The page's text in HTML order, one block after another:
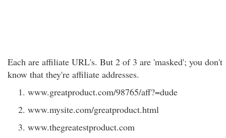
Each are affiliate URL's. But 2 of 3 are 'masked'; you don't
know that they're affiliate addresses.
www.greatproduct.com/98765/aff?=dude
www.mysite.com/greatproduct.html
www.thegreatestproduct.com